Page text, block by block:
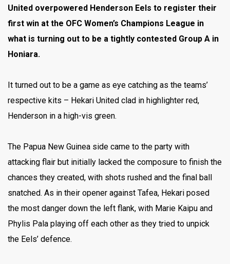
United overpowered Henderson Eels to register their
first win at the OFC Women’s Champions League in
what is turning out to be a tightly contested Group A in
Honiara.
It turned out to be a game as eye catching as the teams’
respective kits – Hekari United clad in highlighter red,
Henderson in a high-vis green.
The Papua New Guinea side came to the party with
attacking flair but initially lacked the composure to finish the
chances they created, with shots rushed and the final ball
snatched. As in their opener against Tafea, Hekari posed
the most danger down the left flank, with Marie Kaipu and
Phylis Pala playing off each other as they tried to unpick
the Eels’ defence.